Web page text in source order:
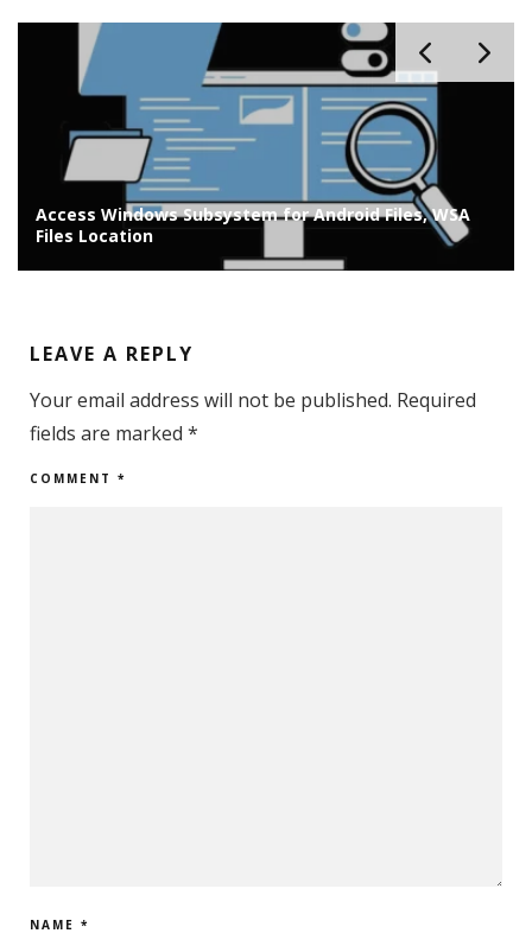
Access Windows Subsystem for Android Files, WSA
Files Location
LEAVE A REPLY
Your email address will not be published. Required
fields are marked *
COMMENT *
NAME *